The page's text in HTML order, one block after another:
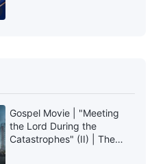
Gospel Movie | "Meeting
the Lord During the
Catastrophes" (II) | The